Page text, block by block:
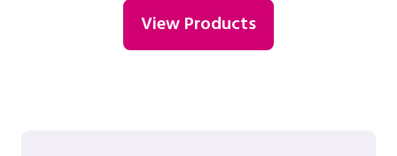
View Products